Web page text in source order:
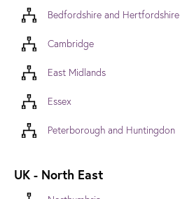
Bedfordshire and Hertfordshire
Cambridge
East Midlands
Essex
Peterborough and Huntingdon
UK - North East